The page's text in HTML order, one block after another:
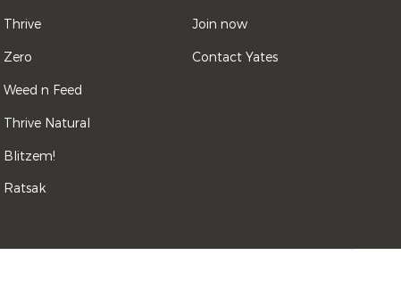
Thrive
Zero
Weed n Feed
Thrive Natural
Blitzem!
Ratsak
Join now
Contact Yates